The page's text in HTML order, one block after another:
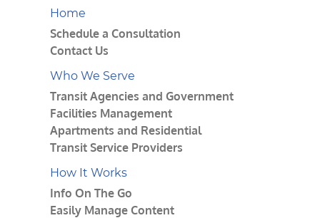
Home
Schedule a Consultation
Contact Us
Who We Serve
Transit Agencies and Government
Facilities Management
Apartments and Residential
Transit Service Providers
How It Works
Info On The Go
Easily Manage Content